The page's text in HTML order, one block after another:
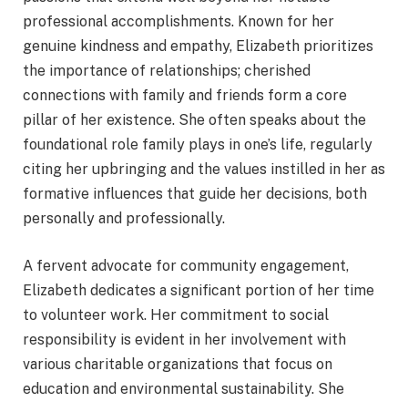
professional accomplishments. Known for her
genuine kindness and empathy, Elizabeth prioritizes
the importance of relationships; cherished
connections with family and friends form a core
pillar of her existence. She often speaks about the
foundational role family plays in one’s life, regularly
citing her upbringing and the values instilled in her as
formative influences that guide her decisions, both
personally and professionally.
A fervent advocate for community engagement,
Elizabeth dedicates a significant portion of her time
to volunteer work. Her commitment to social
responsibility is evident in her involvement with
various charitable organizations that focus on
education and environmental sustainability. She